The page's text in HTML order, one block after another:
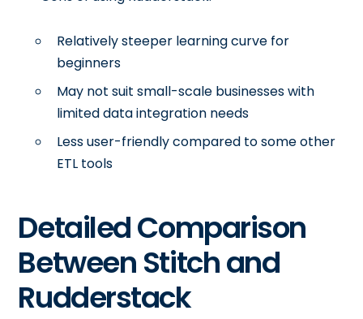
Relatively steeper learning curve for
beginners
May not suit small-scale businesses with
limited data integration needs
Less user-friendly compared to some other
ETL tools
Detailed Comparison
Between Stitch and
Rudderstack